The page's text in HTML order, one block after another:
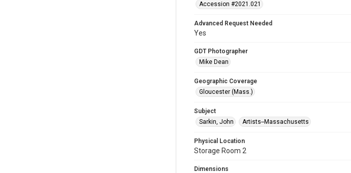
Accession #2021.021
Advanced Request Needed
Yes
GDT Photographer
Mike Dean
Geographic Coverage
Gloucester (Mass.)
Subject
Sarkin, John
Artists--Massachusetts
Physical Location
Storage Room 2
Dimensions